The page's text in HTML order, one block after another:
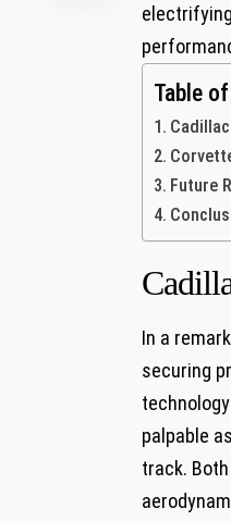
Table
Future
In a
securing
⁤palpable
track.